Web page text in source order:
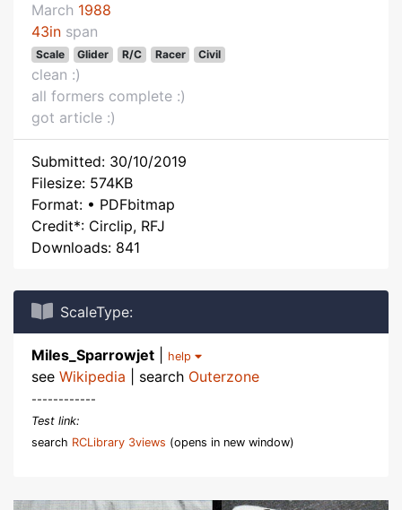
March 1988
43in span
Scale Glider R/C Racer Civil
clean :)
all formers complete :)
got article :)
Submitted: 30/10/2019
Filesize: 574KB
Format: • PDFbitmap
Credit*: Circlip, RFJ
Downloads: 841
ScaleType:
Miles_Sparrowjet help
see Wikipedia | search Outerzone
------------
Test link:
search RCLibrary 3views (opens in new window)